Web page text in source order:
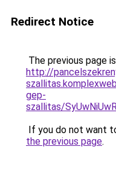
Redirect Notice
The previous page
http://
gep-
szallitas/
If you do not want
the previous page.